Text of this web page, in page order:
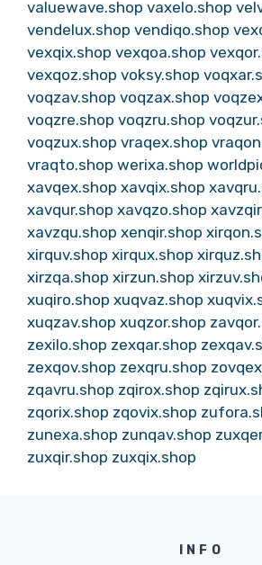
valuewave.shop vaxelo.shop
vendelux.shop vendiqo.shop
vexqix.shop vexqoa.shop
vexqoz.shop voksy.shop
voqzav.shop voqzax.shop
voqzre.shop voqzru.shop
voqzux.shop vraqex.shop
vraqto.shop werixa.shop
xavqex.shop xavqix.shop
xavqur.shop xavqzo.shop
xavzqu.shop xenqir.shop
xirquv.shop xirqux.shop
xirzqa.shop xirzun.shop
xuqiro.shop xuqvaz.shop
xuqzav.shop xuqzor.shop
zexilo.shop zexqar.shop
zexqov.shop zexqru.shop
zqavru.shop zqirox.shop
zqorix.shop zqovix.shop
zunexa.shop zunqav.shop
zuxqir.shop zuxqix.shop
INFO